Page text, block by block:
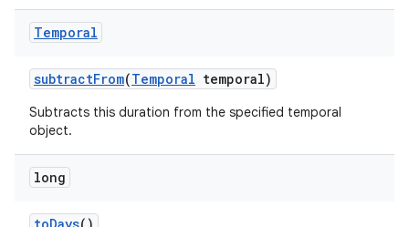
Temporal
subtractFrom(Temporal temporal)
Subtracts this duration from the specified temporal
object.
long